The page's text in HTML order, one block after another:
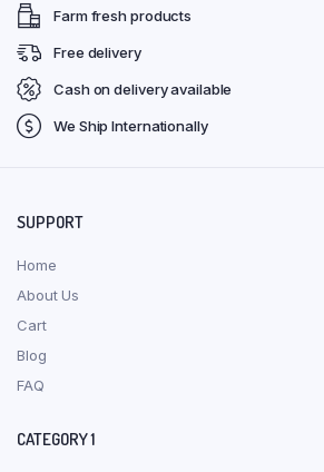
Farm fresh products
Free delivery
Cash on delivery available
We Ship Internationally
SUPPORT
Home
About Us
Cart
Blog
FAQ
CATEGORY 1